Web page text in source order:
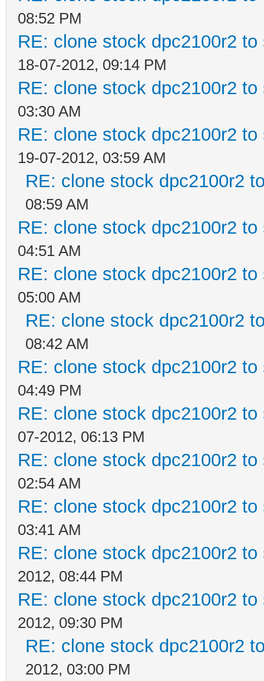
08:52 PM
RE: clone stock dpc2100r2
18-07-2012, 09:14 PM
RE: clone stock dpc2100r2
03:30 AM
RE: clone stock dpc2100r2
19-07-2012, 03:59 AM
RE: clone stock dpc2100r2
08:59 AM
RE: clone stock dpc2100r2
04:51 AM
RE: clone stock dpc2100r2
05:00 AM
RE: clone stock dpc2100r2
08:42 AM
RE: clone stock dpc2100r2
04:49 PM
RE: clone stock dpc2100r2
07-2012, 06:13 PM
RE: clone stock dpc2100r2
02:54 AM
RE: clone stock dpc2100r2
03:41 AM
RE: clone stock dpc2100r2
2012, 08:44 PM
RE: clone stock dpc2100r2
2012, 09:30 PM
RE: clone stock dpc2100r2
2012, 03:00 PM